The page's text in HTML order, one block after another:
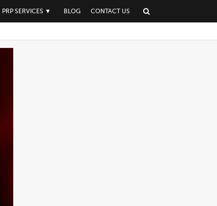
PRP SERVICES ▼ BLOG CONTACT US